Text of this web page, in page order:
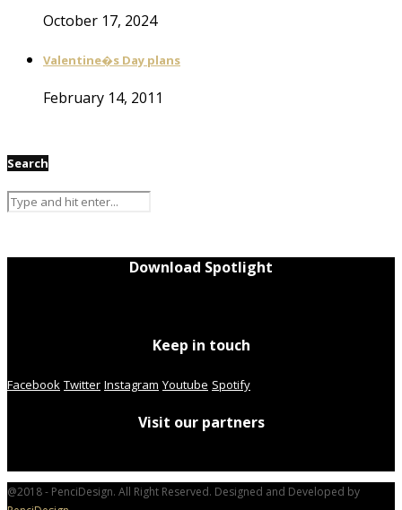
October 17, 2024
Valentine�s Day plans
February 14, 2011
Search
Download Spotlight
Keep in touch
Facebook Twitter Instagram Youtube Spotify
Visit our partners
@2018 - PenciDesign. All Right Reserved. Designed and Developed by